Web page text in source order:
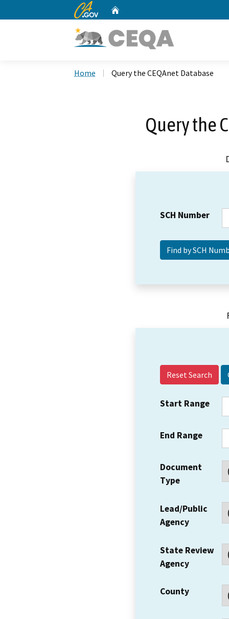
CA.gov
Home Query the CEQAnet Database
Query the
SCH Number
Reset Search
Start Range
End Range
Document
Type
Lead/Public
Agency
State Review
Agency
County